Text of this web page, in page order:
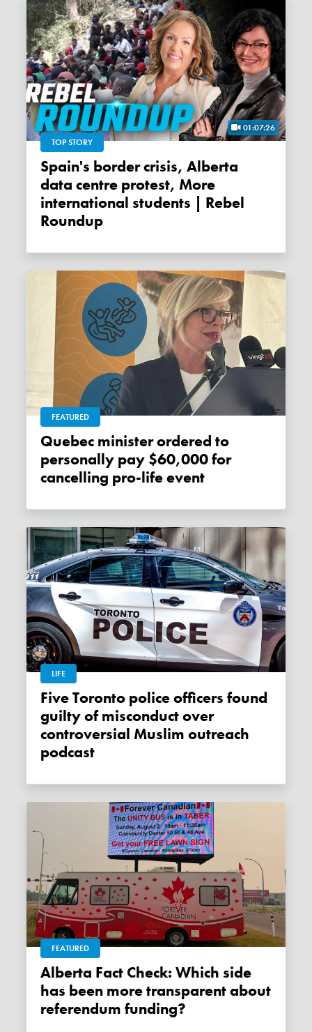
01:07:26
TOP STORY
Spain's border crisis, Alberta
data centre protest, More
international students | Rebel
Roundup
FEATURED
Quebec minister ordered to
personally pay $60,000 for
cancelling pro-life event
LIFE
Five Toronto police officers found
guilty of misconduct over
controversial Muslim outreach
podcast
FEATURED
Alberta Fact Check: Which side
has been more transparent about
referendum funding?